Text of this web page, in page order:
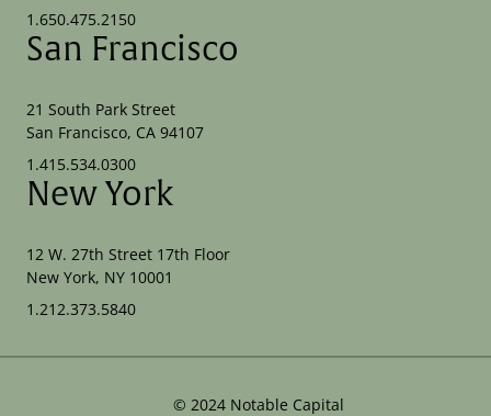
1.650.475.2150
San Francisco
21 South Park Street
San Francisco, CA 94107
1.415.534.0300
New York
12 W. 27th Street 17th Floor
New York, NY 10001
1.212.373.5840
© 2024 Notable Capital